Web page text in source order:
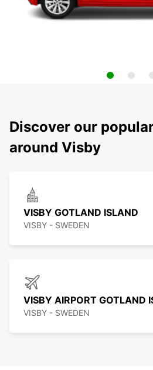
Discover our
around Visby
VISBY GOTLAND ISLAND
VISBY - SWEDEN
VISBY AIRPORT GOTLAND
VISBY - SWEDEN